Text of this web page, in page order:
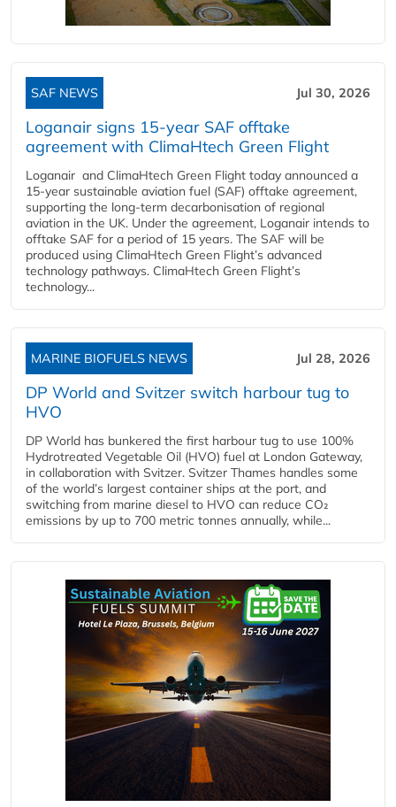
SAF NEWS Jul 30, 2026
Loganair signs 15-year SAF offtake
agreement with ClimaHtech Green Flight
Loganair and ClimaHtech Green Flight today announced a
15-year sustainable aviation fuel (SAF) offtake agreement,
supporting the long-term decarbonisation of regional
aviation in the UK. Under the agreement, Loganair intends to
offtake SAF for a period of 15 years. The SAF will be
produced using ClimaHtech Green Flight’s advanced
technology pathways. ClimaHtech Green Flight’s
technology...
MARINE BIOFUELS NEWS Jul 28, 2026
DP World and Svitzer switch harbour tug to
HVO
DP World has bunkered the first harbour tug to use 100%
Hydrotreated Vegetable Oil (HVO) fuel at London Gateway,
in collaboration with Svitzer. Svitzer Thames handles some
of the world’s largest container ships at the port, and
switching from marine diesel to HVO can reduce CO₂
emissions by up to 700 metric tonnes annually, while...